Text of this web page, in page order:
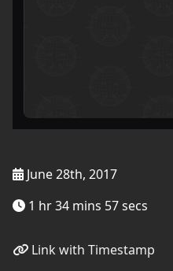
June 28th, 2017
1 hr 34 mins 57 secs
Link with Timestamp